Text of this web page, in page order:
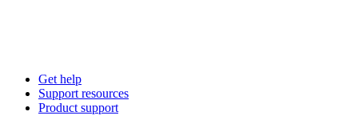
Get help
Support resources
Product support